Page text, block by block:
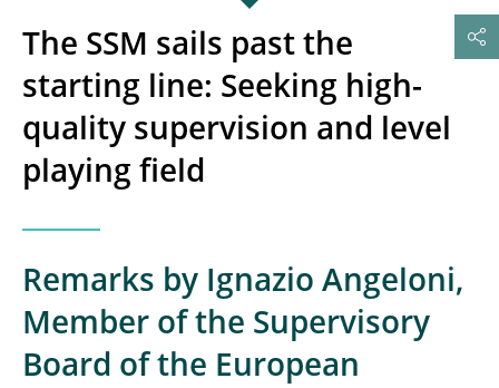
The SSM sails past the
starting line: Seeking high-
quality supervision and level
playing field
Remarks by Ignazio Angeloni,
Member of the Supervisory
Board of the European